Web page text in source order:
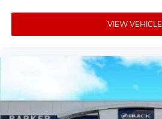
VIEW VEHICLE